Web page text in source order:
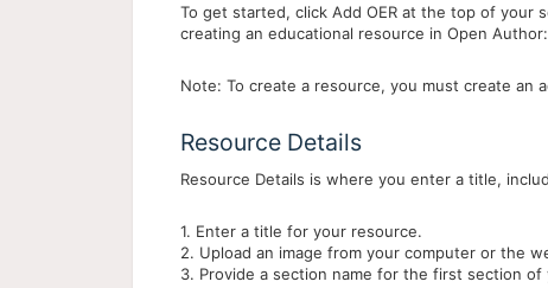
To get started, click Add OER at the top of your
creating an educational resource in Open
Note: To create a resource, you must create an
Resource Details
Resource Details is where you enter a title,
1. Enter a title for your resource.
2. Upload an image from your computer or the
3. Provide a section name for the first section of